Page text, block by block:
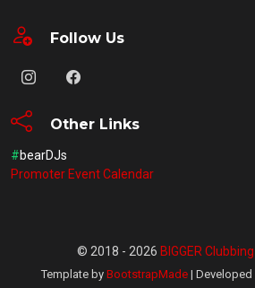
Follow Us
Other Links
#bearDJs
Promoter Event Calendar
© 2018 - 2026 BIGGER
Template by BootstrapMade| Developed